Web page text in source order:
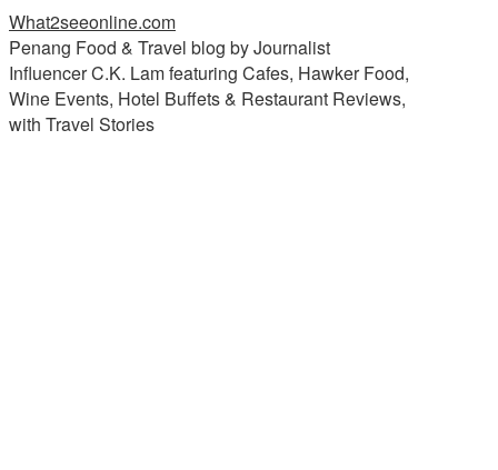
What2seeonline.com
Penang Food & Travel blog by Journalist
Influencer C.K. Lam featuring Cafes, Hawker Food,
Wine Events, Hotel Buffets & Restaurant Reviews,
with Travel Stories